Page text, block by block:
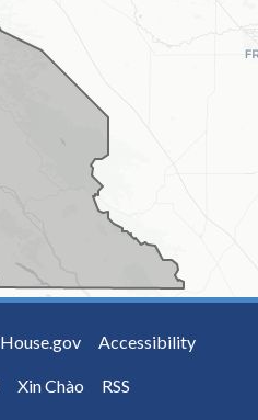
House.gov Accessibility
Xin Chào RSS